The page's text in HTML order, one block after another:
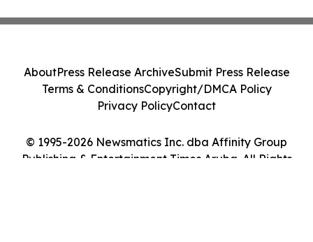
© 1995-2026 Newsmatics Inc. dba Affinity Group
Publishing & Entertainment Times Aruba. All Rights
AboutPress Release ArchiveSubmit Press Release
Terms & ConditionsCopyright/DMCA Policy
Privacy PolicyContact